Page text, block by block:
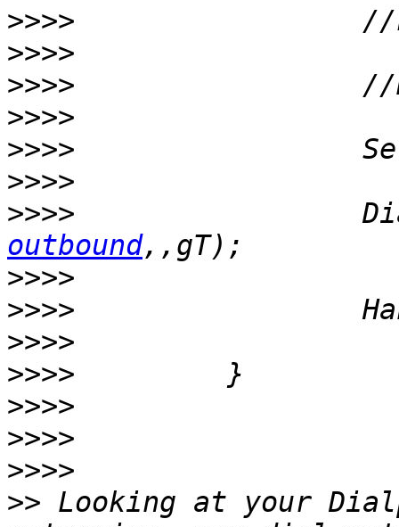
>>>>
>>>>
>>>>
>>>>
>>>>
>>>>
>>>>
outbound
>>>>
>>>>
>>>>
>>>>
>>>>
>>>>
>>>>
>> Looking at your